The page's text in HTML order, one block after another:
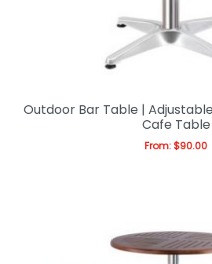
Outdoor Bar Table |
Cafe Table
From: $90.00